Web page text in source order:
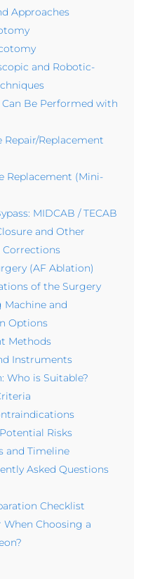
Approaches
and Robotic-
Be Performed with
Repair/Replacement
Replacement (Mini-
MIDCAB / TECAB
and Other
(AF Ablation)
of the Surgery
Machine and
Options
Methods
Instruments
Who is Suitable?
Risks
and Timeline
Asked Questions
Checklist
Choosing a